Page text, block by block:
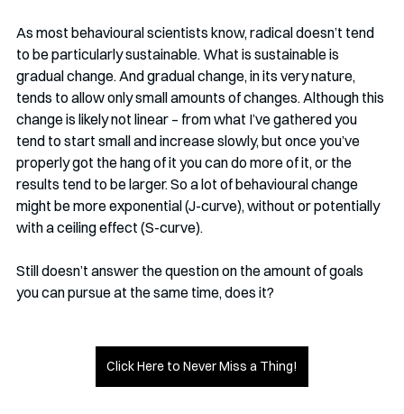
As most behavioural scientists know, radical doesn’t tend
to be particularly sustainable. What is sustainable is
gradual change. And gradual change, in its very nature,
tends to allow only small amounts of changes. Although this
change is likely not linear – from what I’ve gathered you
tend to start small and increase slowly, but once you’ve
properly got the hang of it you can do more of it, or the
results tend to be larger. So a lot of behavioural change
might be more exponential (J-curve), without or potentially
with a ceiling effect (S-curve).
Still doesn’t answer the question on the amount of goals
you can pursue at the same time, does it?
Click Here to Never Miss a Thing!